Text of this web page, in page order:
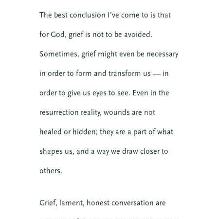
The best conclusion I’ve come to is that
for God, grief is not to be avoided.
Sometimes, grief might even be necessary
in order to form and transform us — in
order to give us eyes to see. Even in the
resurrection reality, wounds are not
healed or hidden; they are a part of what
shapes us, and a way we draw closer to
others.
Grief, lament, honest conversation are